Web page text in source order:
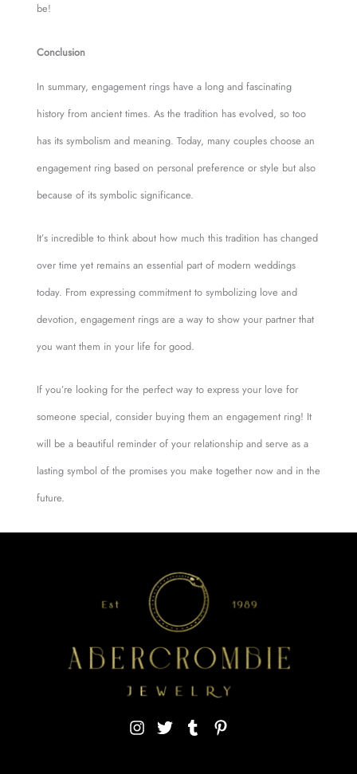
be!
Conclusion
In summary, engagement rings have a long and fascinating
history from ancient times. As the tradition has evolved, so too
has its symbolism and meaning. Today, many couples choose an
engagement ring based on personal preference or style but also
because of its symbolic significance.
It’s incredible to think about how much this tradition has changed
over time yet remains an essential part of modern weddings
today. From expressing commitment to symbolizing love and
devotion, engagement rings are a way to show your partner that
you want them in your life for good.
If you’re looking for the perfect way to express your love for
someone special, consider buying them an engagement ring! It
will be a beautiful reminder of your relationship and serve as a
lasting symbol of the promises you make together now and in the
future.